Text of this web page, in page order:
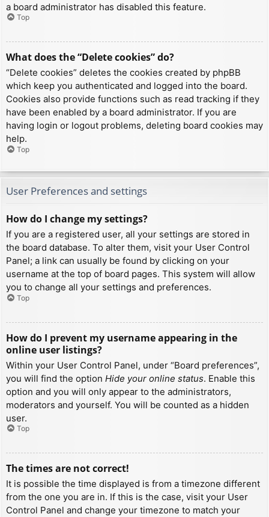
a board administrator has disabled this feature.
Top
What does the “Delete cookies” do?
“Delete cookies” deletes the cookies created by phpBB
which keep you authenticated and logged into the board.
Cookies also provide functions such as read tracking if they
have been enabled by a board administrator. If you are
having login or logout problems, deleting board cookies may
help.
Top
User Preferences and settings
How do I change my settings?
If you are a registered user, all your settings are stored in
the board database. To alter them, visit your User Control
Panel; a link can usually be found by clicking on your
username at the top of board pages. This system will allow
you to change all your settings and preferences.
Top
How do I prevent my username appearing in the
online user listings?
Within your User Control Panel, under “Board preferences”,
you will find the option Hide your online status. Enable this
option and you will only appear to the administrators,
moderators and yourself. You will be counted as a hidden
user.
Top
The times are not correct!
It is possible the time displayed is from a timezone different
from the one you are in. If this is the case, visit your User
Control Panel and change your timezone to match your